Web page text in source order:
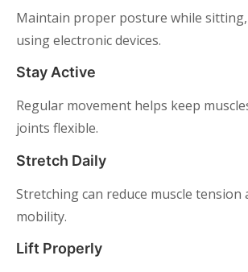
Maintain proper posture while
using electronic devices.
Stay Active
Regular movement helps keep
joints flexible.
Stretch Daily
Stretching can reduce muscle tension
mobility.
Lift Properly